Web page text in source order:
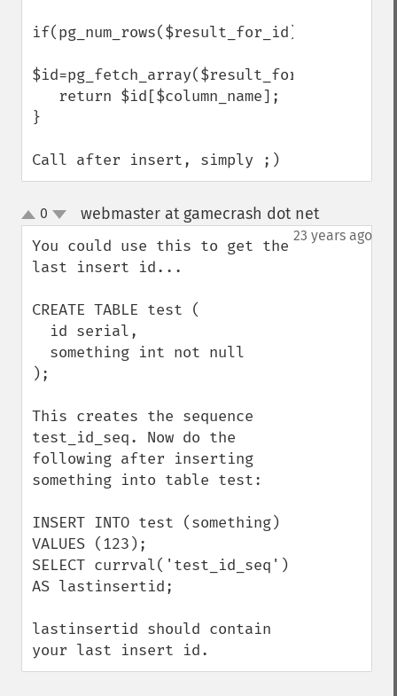
if(pg_num_rows($result_for_id))
}
Call after insert, simply ;)
up
down
0 webmaster at gamecrash dot net¶
23 years ago
You could use this to get the
last insert id...
CREATE TABLE test (
);
This creates the sequence
test_id_seq. Now do the
following after inserting
something into table test:
INSERT INTO test (something)
VALUES (123);
SELECT currval('test_id_seq')
AS lastinsertid;
lastinsertid should contain
your last insert id.